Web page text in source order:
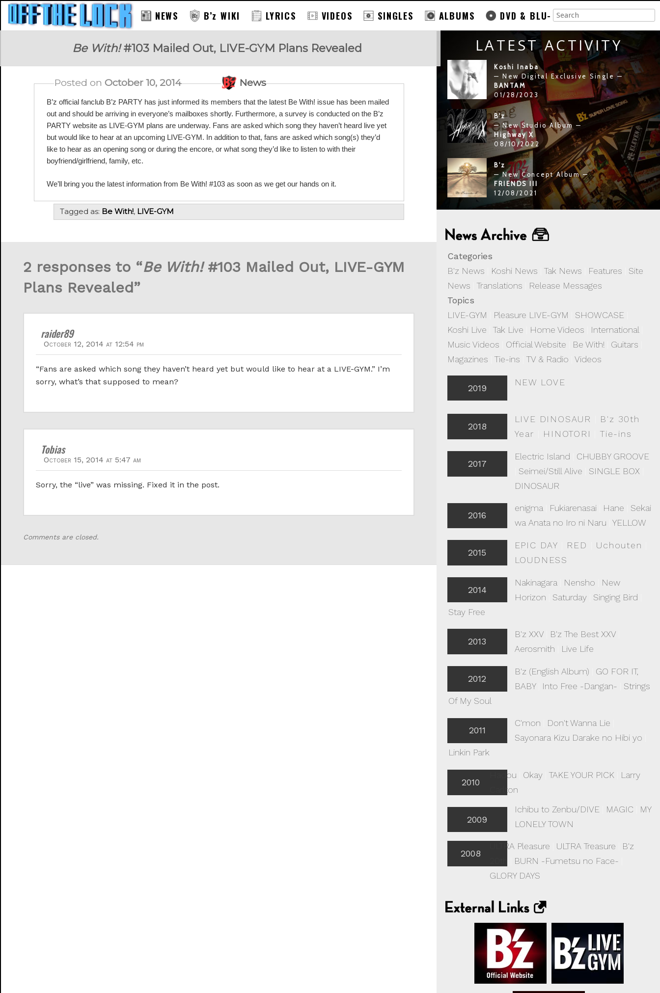
NEWS B’z WIKI LYRICS VIDEOS SINGLES ALBUMS DVD & BLU-
LATEST ACTIVITY
Koshi Inaba
— New Digital Exclusive Single —
BANTAM
01/28/2023
B'z
— New Studio Album —
Highway X
08/10/2022
B'z
— New Concept Album —
FRIENDS III
12/08/2021
Categories
B'z News
Koshi News |Tak News Features
Site
News |Translations
Release Messages
Topics
LIVE-GYM
Pleasure LIVE-GYM SHOWCASE
Koshi Live |Tak Live Home Videos International
Music Videos
Official Website Be With! Guitars
Magazines |Tie-ins |TV & Radio |Videos
2019
NEW LOVE
2018
LIVE DINOSAUR
B'z 30th
Year
HINOTORI |Tie-ins
2017
Electric Island
CHUBBY GROOVE
Seimei/Still Alive SINGLE BOX
DINOSAUR
2016
enigma| Fukiarenasai| Hane
Sekai
wa Anata no Iro ni Naru
YELLOW
2015
EPIC DAY RED Uchouten
LOUDNESS
2014
Nakinagara Nensho
New
Horizon
Saturday| Singing Bird
Stay Free
2013
B'z XXV| B'z The Best XXV|
Aerosmith
Live Life
2012
B'z (English Album)
GO FOR IT,
BABY| Into Free -Dangan-
Strings
Of My Soul
2011
C'mon Don't Wanna Lie
Sayonara Kizu Darake no Hibi yo
Linkin Park
Hadou Okay |TAKE YOUR PICK
Larry
Carlton
2010
2009
Ichibu to Zenbu/DIVE MAGIC
MY
LONELY TOWN
ULTRA Pleasure ULTRA Treasure
B'z
BURN -Fumetsu no Face-
GLORY DAYS
2008
Be With!#103 Mailed Out, LIVE-GYM Plans Revealed
Posted on October 10, 2014 News
B’z official fanclub B’z PARTY has just informed its members that the latest Be With! issue has been mailed
out and should be arriving in everyone’s mailboxes shortly. Furthermore, a survey is conducted on the B’z
PARTY website as LIVE-GYM plans are underway. Fans are asked which song they haven’t heard live yet
but would like to hear at an upcoming LIVE-GYM. In addition to that, fans are asked which song(s) they’d
like to hear as an opening song or during the encore, or what song they’d like to listen to with their
boyfriend/girlfriend, family, etc.
We’ll bring you the latest information from Be With! #103 as soon as we get our hands on it.
Tagged as: Be With!, LIVE-GYM
2 responses to “Be With!#103 Mailed Out, LIVE-GYM
Plans Revealed”
raider89
October 12, 2014 at 12:54 pm
“Fans are asked which song they haven’t heard yet but would like to hear at a LIVE-GYM.” I’m
sorry, what’s that supposed to mean?
Tobias
October 15, 2014 at 5:47 am
Sorry, the “live” was missing. Fixed it in the post.
Comments are closed.